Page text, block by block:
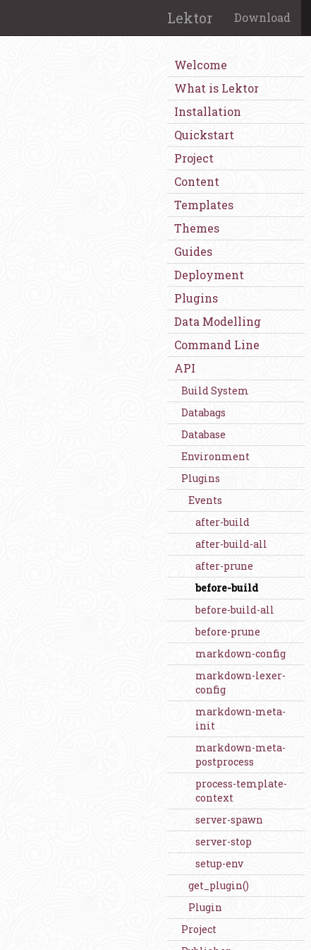
Lektor Download
Welcome
What is Lektor
Installation
Quickstart
Project
Content
Templates
Themes
Guides
Deployment
Plugins
Data Modelling
Command Line
API
Build System
Databags
Database
Environment
Plugins
Events
after-build
after-build-all
after-prune
before-build
before-build-all
before-prune
markdown-config
markdown-lexer-
config
markdown-meta-
init
markdown-meta-
postprocess
process-template-
context
server-spawn
server-stop
setup-env
get_plugin()
Plugin
Project